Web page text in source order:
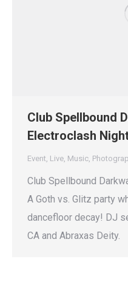
Club Spellbound
Electroclash
Event, Live, Music,
Club Spellbound
A Goth vs. Glitz party
dancefloor decay! DJ
CA and Abraxas Deity.